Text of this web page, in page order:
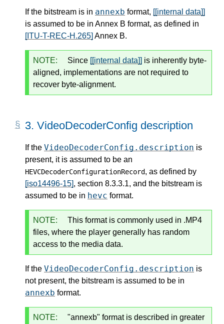
If the bitstream is in annexb format, [[internal data]]
is assumed to be in Annex B format, as defined in
[ITU-T-REC-H.265] Annex B.
NOTE: Since [[internal data]] is inherently byte-
aligned, implementations are not required to
recover byte-alignment.
3. VideoDecoderConfig description
If the VideoDecoderConfig.description is
present, it is assumed to be an
HEVCDecoderConfigurationRecord, as defined by
[iso14496-15], section 8.3.3.1, and the bitstream is
assumed to be in hevc format.
NOTE:
This format is commonly used in .MP4
files, where the player generally has random
access to the media data.
If the VideoDecoderConfig.description is
not present, the bitstream is assumed to be in
annexb format.
NOTE:
"annexb" format is described in greater